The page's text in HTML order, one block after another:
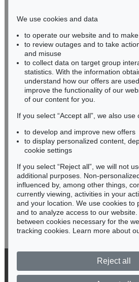
BADEN-WÜRTTEMBERG
HESSEN
RHINELAND-PALATINATE
Miriam Heß
Phone: +49 62 21 58 80-038
Fax: +49 62 21 58 80-595
infoheidelberg@kettererkunst.de
Never miss an auction
We will inform you in
Subscribe to the newsletter
© 2026 Ketterer Kunst GmbH & Co.
We use cookies and data
to operate our website and to
to review outages and to take
and misuse
to collect data on target group
statistics. With the information
understand how our offers are
improve the functionality of our
of our content for you.
If you select “Accept all”, we also use
to develop and improve new offers
to display personalized content,
cookie settings
If you select “Reject all”, we will not
additional purposes. Non-
influenced by, among other things,
currently viewing, activities in your
and your location. We use cookies to
and to analyze access to our
between cookies necessary for the
tracking cookies. Learn more about
Reject all